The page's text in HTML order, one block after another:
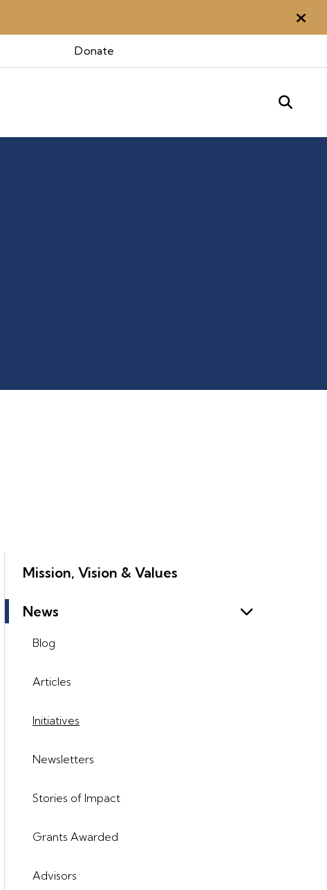
Donate
Mission, Vision & Values
News
Blog
Articles
Initiatives
Newsletters
Stories of Impact
Grants Awarded
Advisors